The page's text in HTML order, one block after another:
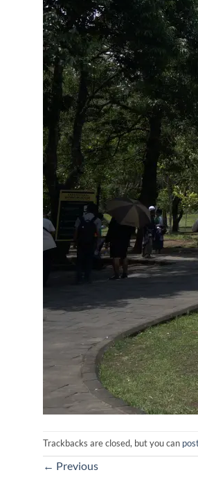
Trackbacks are closed, but you can
← Previous